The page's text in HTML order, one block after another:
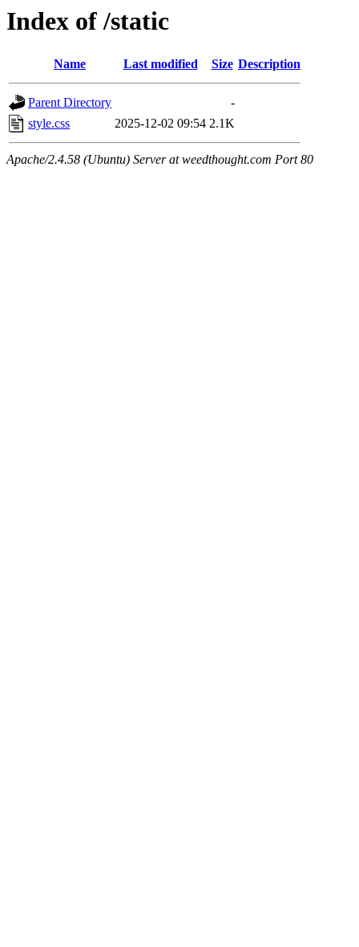
Index of /static
Name Last modified Size Description
Parent Directory
-
style.css
2025-12-02 09:54 2.1K
Apache/2.4.58 (Ubuntu) Server at weedthought.com Port 80